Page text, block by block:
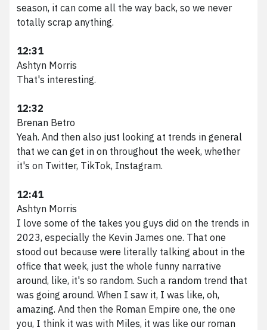
season, it can come all the way back, so we never
totally scrap anything.
12:31
Ashtyn Morris
That's interesting.
12:32
Brenan Betro
Yeah. And then also just looking at trends in general
that we can get in on throughout the week, whether
it's on Twitter, TikTok, Instagram.
12:41
Ashtyn Morris
I love some of the takes you guys did on the trends in
2023, especially the Kevin James one. That one
stood out because were literally talking about in the
office that week, just the whole funny narrative
around, like, it's so random. Such a random trend that
was going around. When I saw it, I was like, oh,
amazing. And then the Roman Empire one, the one
you, I think it was with Miles, it was like our roman